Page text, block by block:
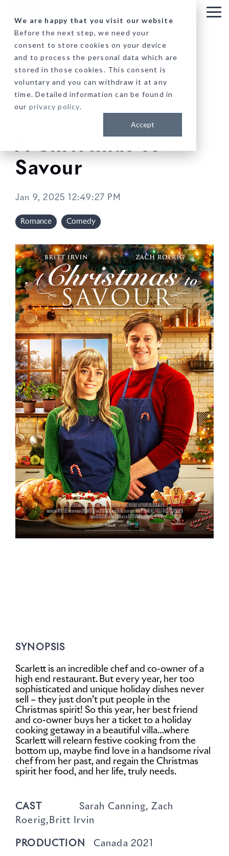
We are happy that you visit our website
Before the next step, we need your
consent to store cookies on your device
and to process the personal data which are
stored in those cookies. This consent is
voluntary and you can withdraw it at any
time. Detailed information can be found in
our privacy policy.
Accept
main
content.
A Christmas to
Savour
Jan 9, 2025 12:49:27 PM
Romance Comedy
SYNOPSIS
Scarlett is an incredible chef and co-owner of a
high end restaurant. But every year, her too
sophisticated and unique holiday dishes never
sell – they just don’t put people in the
Christmas spirit! So this year, her best friend
and co-owner buys her a ticket to a holiday
cooking getaway in a beautiful villa…where
Scarlett will relearn festive cooking from the
bottom up, maybe find love in a handsome rival
chef from her past, and regain the Christmas
spirit her food, and her life, truly needs.
CAST
Sarah Canning, Zach
Roerig,Britt Irvin
PRODUCTION Canada 2021